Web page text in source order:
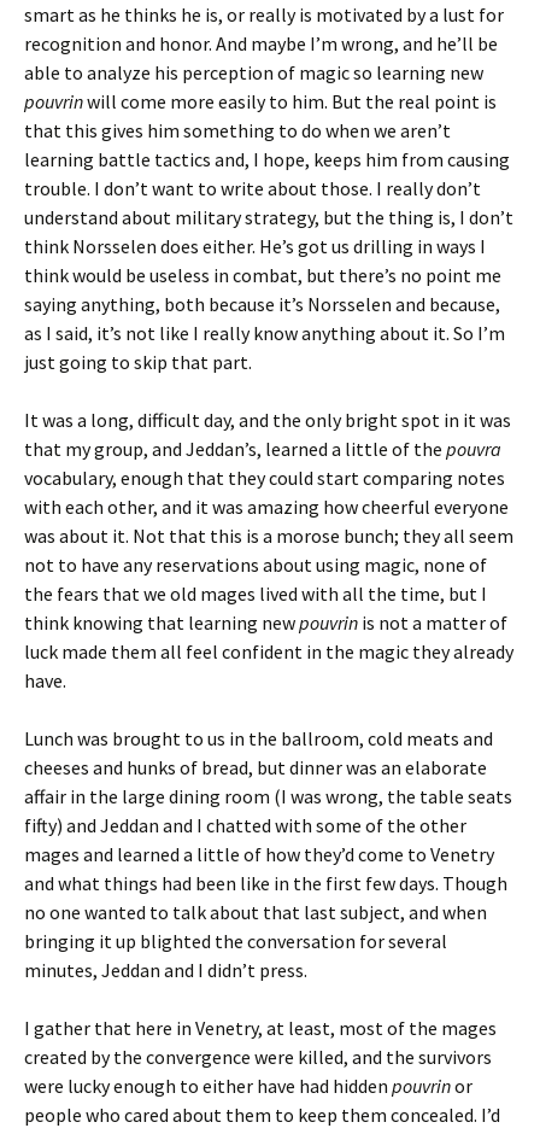
smart as he thinks he is, or really is motivated by a lust for
recognition and honor. And maybe I’m wrong, and he’ll be
able to analyze his perception of magic so learning new
pouvrinwill come more easily to him. But the real point is
that this gives him something to do when we aren’t
learning battle tactics and, I hope, keeps him from causing
trouble. I don’t want to write about those. I really don’t
understand about military strategy, but the thing is, I don’t
think Norsselen does either. He’s got us drilling in ways I
think would be useless in combat, but there’s no point me
saying anything, both because it’s Norsselen and because,
as I said, it’s not like I really know anything about it. So I’m
just going to skip that part.
It was a long, difficult day, and the only bright spot in it was
that my group, and Jeddan’s, learned a little of the pouvra
vocabulary, enough that they could start comparing notes
with each other, and it was amazing how cheerful everyone
was about it. Not that this is a morose bunch; they all seem
not to have any reservations about using magic, none of
the fears that we old mages lived with all the time, but I
think knowing that learning newpouvrin is not a matter of
luck made them all feel confident in the magic they already
have.
Lunch was brought to us in the ballroom, cold meats and
cheeses and hunks of bread, but dinner was an elaborate
affair in the large dining room (I was wrong, the table seats
fifty) and Jeddan and I chatted with some of the other
mages and learned a little of how they’d come to Venetry
and what things had been like in the first few days. Though
no one wanted to talk about that last subject, and when
bringing it up blighted the conversation for several
minutes, Jeddan and I didn’t press.
I gather that here in Venetry, at least, most of the mages
created by the convergence were killed, and the survivors
were lucky enough to either have had hidden pouvrinor
people who cared about them to keep them concealed. I’d